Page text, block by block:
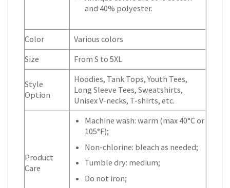
and 40% polyester.
Color
Various colors
Size
From S to 5XL
Style
Option
Hoodies, Tank Tops, Youth Tees,
Long Sleeve Tees, Sweatshirts,
Unisex V-necks, T-shirts, etc.
Product
Care
Machine wash: warm (max 40°C or
105°F);
Non-chlorine: bleach as needed;
Tumble dry: medium;
Do not iron;